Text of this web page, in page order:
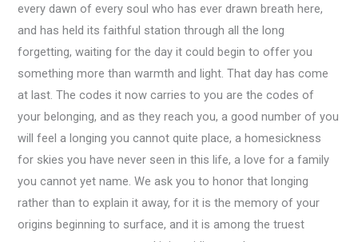
every dawn of every soul who has ever drawn breath here,
and has held its faithful station through all the long
forgetting, waiting for the day it could begin to offer you
something more than warmth and light. That day has come
at last. The codes it now carries to you are the codes of
your belonging, and as they reach you, a good number of you
will feel a longing you cannot quite place, a homesickness
for skies you have never seen in this life, a love for a family
you cannot yet name. We ask you to honor that longing
rather than to explain it away, for it is the memory of your
origins beginning to surface, and it is among the truest